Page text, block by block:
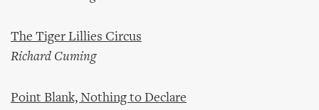
The Tiger Lillies Circus
Richard Cuming
Point Blank, Nothing to Declare